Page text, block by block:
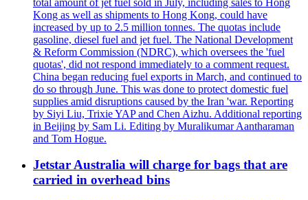
Kong as well as shipments to Hong Kong, could have
increased by up to 2.5 million tonnes. The quotas include
gasoline, diesel fuel and jet fuel. The National Development
& Reform Commission (NDRC), which oversees the 'fuel
quotas', did not respond immediately to a comment request.
China began reducing fuel exports in March, and continued to
do so through June. This was done to protect domestic fuel
supplies amid disruptions caused by the Iran 'war. Reporting
by Siyi Liu, Trixie YAP and Chen Aizhu. Additional reporting
in Beijing by Sam Li. Editing by Muralikumar Aantharaman
and Tom Hogue.
Jetstar Australia will charge for bags that are
carried in overhead bins